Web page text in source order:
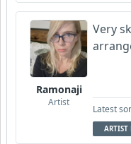
Ramonaji
Artist
Very
Latest
ARTIST